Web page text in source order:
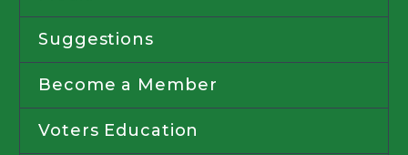
Suggestions
Become a Member
Voters Education